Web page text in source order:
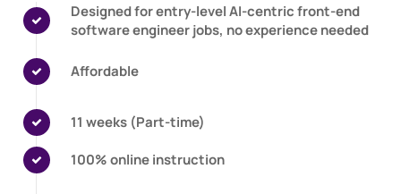
Designed for entry-level AI-centric front-end
software engineer jobs, no experience needed
Affordable
11 weeks (Part-time)
100% online instruction